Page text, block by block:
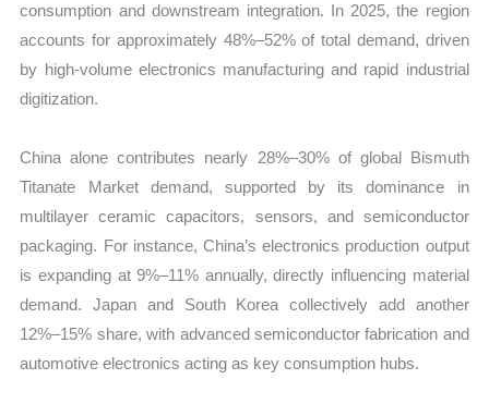
consumption and downstream integration. In 2025, the region
accounts for approximately 48%–52% of total demand, driven
by high-volume electronics manufacturing and rapid industrial
digitization.
China alone contributes nearly 28%–30% of global Bismuth
Titanate Market demand, supported by its dominance in
multilayer ceramic capacitors, sensors, and semiconductor
packaging. For instance, China’s electronics production output
is expanding at 9%–11% annually, directly influencing material
demand. Japan and South Korea collectively add another
12%–15% share, with advanced semiconductor fabrication and
automotive electronics acting as key consumption hubs.